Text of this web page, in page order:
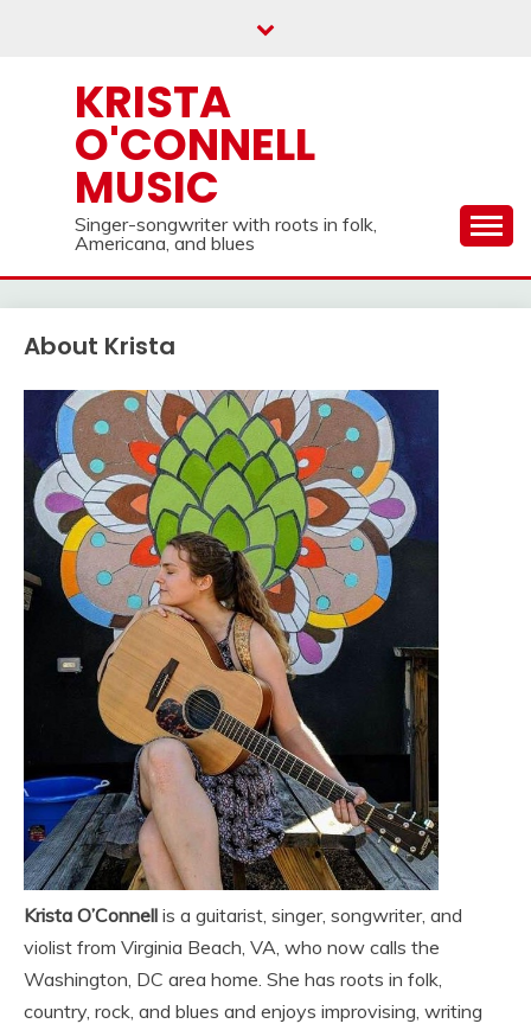
KRISTA
O'CONNELL
MUSIC
Singer-songwriter with roots in folk,
Americana, and blues
About Krista
Krista O’Connell is a guitarist, singer, songwriter, and
violist from Virginia Beach, VA, who now calls the
Washington, DC area home. She has roots in folk,
country, rock, and blues and enjoys improvising, writing